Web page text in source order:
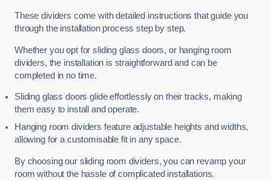
These dividers come with detailed instructions that guide you
through the installation process step by step.
Whether you opt for sliding glass doors, or hanging room
dividers, the installation is straightforward and can be
completed in no time.
Sliding glass doors glide effortlessly on their tracks, making
them easy to install and operate.
Hanging room dividers feature adjustable heights and widths,
allowing for a customisable fit in any space.
By choosing our sliding room dividers, you can revamp your
room without the hassle of complicated installations.